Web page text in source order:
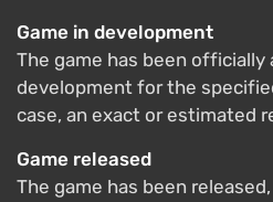
Game in development
The game has been officially
development for the
case, an exact or estimated
Game released
The game has been